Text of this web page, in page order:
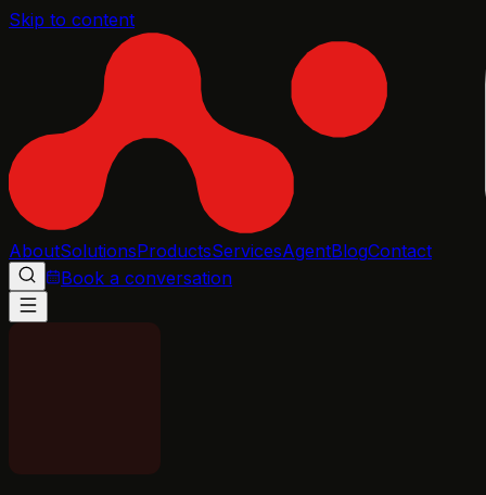
Skip to content
AboutSolutionsProductsServicesAgentBlogContact
Book a conversation